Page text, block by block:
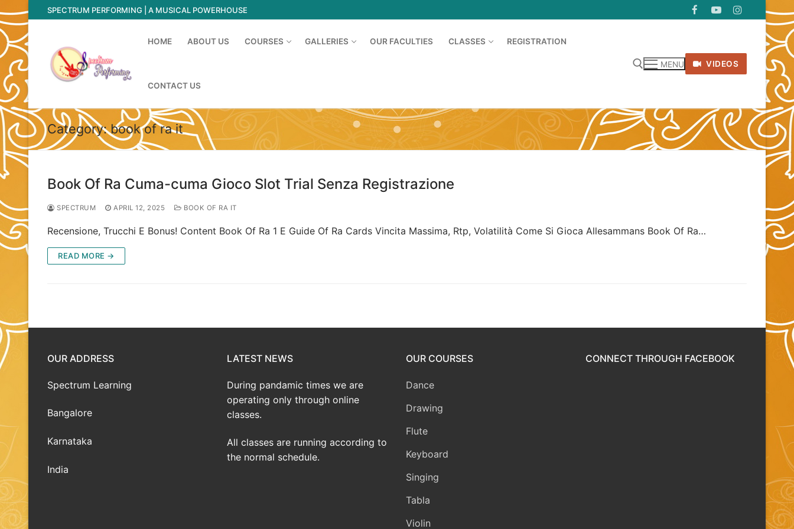
to
content
SPECTRUM PERFORMING | A MUSICAL POWERHOUSE
HOME ABOUT US COURSES GALLERIES OUR FACULTIES CLASSES REGISTRATION
CONTACT US
Search for:
MENU VIDEOS
Category:book of ra it
Book Of Ra Cuma-cuma Gioco Slot Trial Senza Registrazione
SPECTRUM APRIL 12, 2025 BOOK OF RA IT
Recensione, Trucchi E Bonus! Content Book Of Ra 1 E Guide Of Ra Cards Vincita Massima, Rtp, Volatilità Come Si Gioca Allesammans Book Of Ra…
READ MORE →
OUR ADDRESS
Spectrum Learning
Bangalore
Karnataka
India
LATEST NEWS
During pandamic times we are
operating only through online
classes.
All classes are running according to
the normal schedule.
OUR COURSES
Dance
Drawing
Flute
Keyboard
Singing
Tabla
Violin
CONNECT THROUGH FACEBOOK